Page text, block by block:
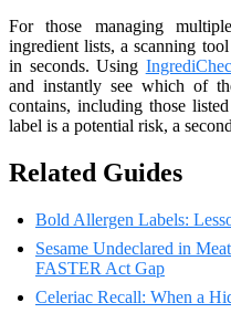
For those managing
ingredient lists, a scanning
in seconds. Using
and instantly see which of
contains, including those
label is a potential risk, a
Related Guides
Bold Allergen Labels:
Sesame Undeclared in
FASTER Act Gap
Celeriac Recall: When a